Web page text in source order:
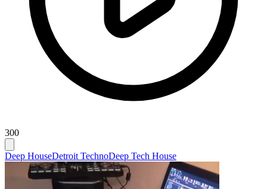
300
Deep HouseDetroit TechnoDeep Tech House